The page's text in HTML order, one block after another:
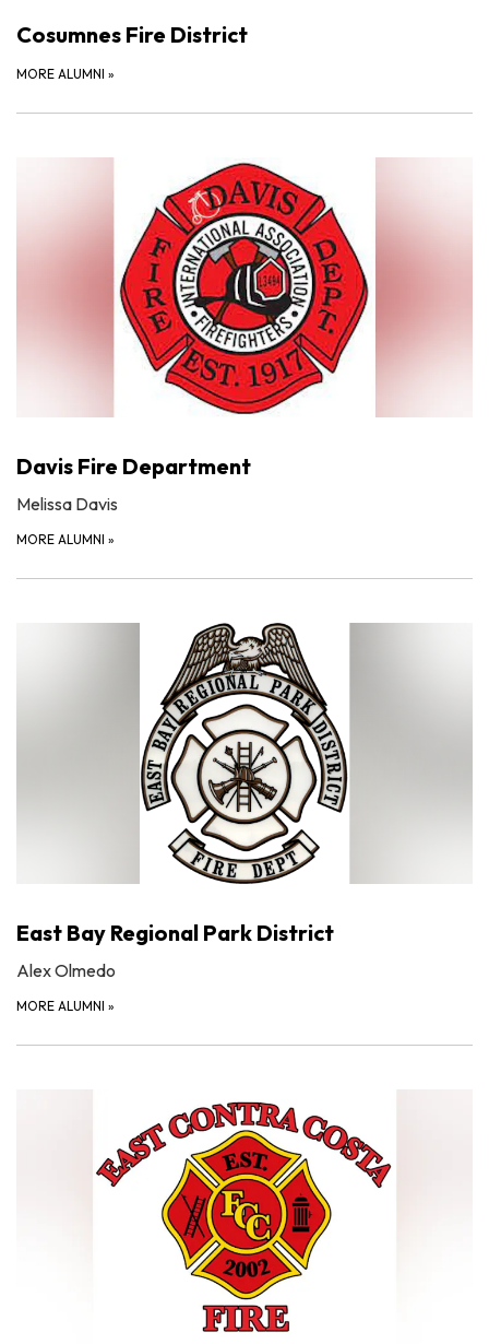
Cosumnes Fire District
MORE ALUMNI »
Davis Fire Department
Melissa Davis
MORE ALUMNI »
East Bay Regional Park District
Alex Olmedo
MORE ALUMNI »